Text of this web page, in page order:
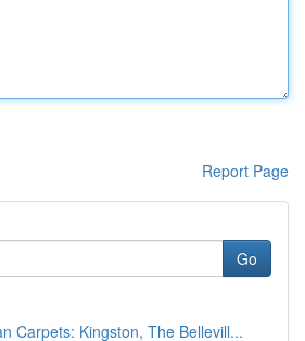
Report Page
Go
Carpets: Kingston, The Bellevill...